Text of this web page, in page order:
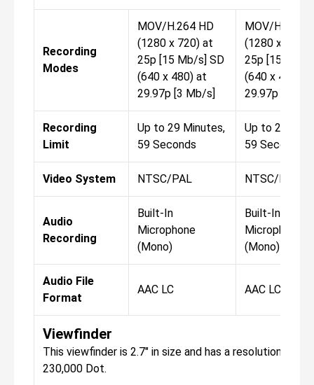
Recording
Modes
MOV/H.264 HD
(1280 x 720) at
25p [15 Mb/s] SD
(640 x 480) at
29.97p [3 Mb/s]
MOV/H.264
(1280 x 720)
25p [15 Mb/
(640 x 480) at
29.97p [3
Recording
Limit
Up to 29 Minutes,
59 Seconds
Up to 29
59 Seconds
Video System NTSC/PAL NTSC/PAL
Audio
Recording
Built-In
Microphone
(Mono)
Built-In
Microphone
(Mono)
Audio File
Format
AAC LC AAC LC
Viewfinder
This viewfinder is 2.7" in size and has a resolution of
230,000 Dot.